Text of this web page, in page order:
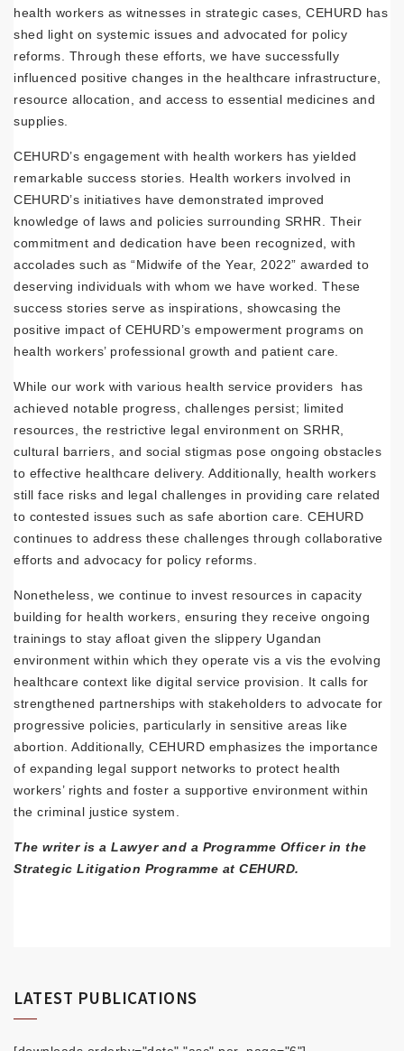
health workers as witnesses in strategic cases, CEHURD has
shed light on systemic issues and advocated for policy
reforms. Through these efforts, we have successfully
influenced positive changes in the healthcare infrastructure,
resource allocation, and access to essential medicines and
supplies.
CEHURD’s engagement with health workers has yielded
remarkable success stories. Health workers involved in
CEHURD’s initiatives have demonstrated improved
knowledge of laws and policies surrounding SRHR. Their
commitment and dedication have been recognized, with
accolades such as “Midwife of the Year, 2022” awarded to
deserving individuals with whom we have worked. These
success stories serve as inspirations, showcasing the
positive impact of CEHURD’s empowerment programs on
health workers’ professional growth and patient care.
While our work with various health service providers has
achieved notable progress, challenges persist; limited
resources, the restrictive legal environment on SRHR,
cultural barriers, and social stigmas pose ongoing obstacles
to effective healthcare delivery. Additionally, health workers
still face risks and legal challenges in providing care related
to contested issues such as safe abortion care. CEHURD
continues to address these challenges through collaborative
efforts and advocacy for policy reforms.
Nonetheless, we continue to invest resources in capacity
building for health workers, ensuring they receive ongoing
trainings to stay afloat given the slippery Ugandan
environment within which they operate vis a vis the evolving
healthcare context like digital service provision. It calls for
strengthened partnerships with stakeholders to advocate for
progressive policies, particularly in sensitive areas like
abortion. Additionally, CEHURD emphasizes the importance
of expanding legal support networks to protect health
workers’ rights and foster a supportive environment within
the criminal justice system.
The writer is a Lawyer and a Programme Officer in the
Strategic Litigation Programme at CEHURD.
LATEST PUBLICATIONS